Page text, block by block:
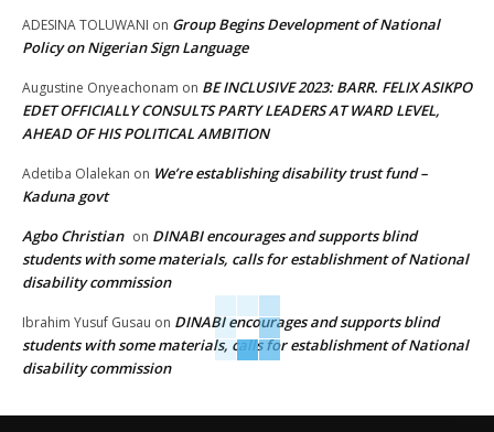
ADESINA TOLUWANI on Group Begins Development of National
Policy on Nigerian Sign Language
Augustine Onyeachonam on BE INCLUSIVE 2023: BARR. FELIX ASIKPO
EDET OFFICIALLY CONSULTS PARTY LEADERS AT WARD LEVEL,
AHEAD OF HIS POLITICAL AMBITION
Adetiba Olalekan on We’re establishing disability trust fund –
Kaduna govt
Agbo Christian on DINABI encourages and supports blind
students with some materials, calls for establishment of National
disability commission
Ibrahim Yusuf Gusau on DINABI encourages and supports blind
students with some materials, calls for establishment of National
disability commission